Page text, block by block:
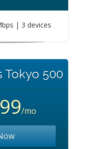
| 3 devices
Tokyo 500
/mo